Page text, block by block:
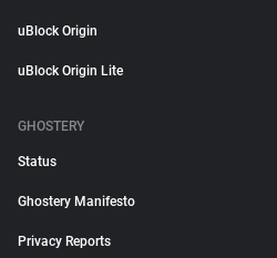
uBlock Origin
uBlock Origin Lite
GHOSTERY
Status
Ghostery Manifesto
Privacy Reports